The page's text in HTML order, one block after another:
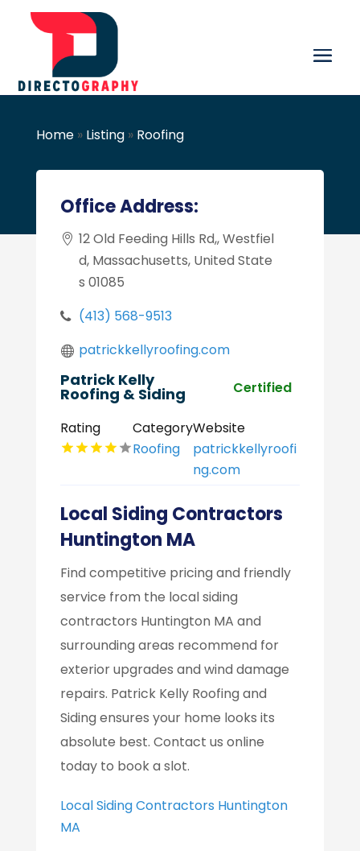
Home» Listing» Roofing
Office Address:
12 Old Feeding Hills Rd,, Westfiel
d, Massachusetts, United State
s 01085
(413) 568-9513
patrickkellyroofing.com
Patrick Kelly
Roofing & Siding Certified
Rating
Category
Roofing
Website
patrickkellyroofi
ng.com
Local Siding Contractors
Huntington MA
Find competitive pricing and friendly
service from the local siding
contractors Huntington MA and
surrounding areas recommend for
exterior upgrades and wind damage
repairs. Patrick Kelly Roofing and
Siding ensures your home looks its
absolute best. Contact us online
today to book a slot.
Local Siding Contractors Huntington
MA